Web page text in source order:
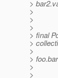
>
>
>
>
> final
>
>
>
>
>